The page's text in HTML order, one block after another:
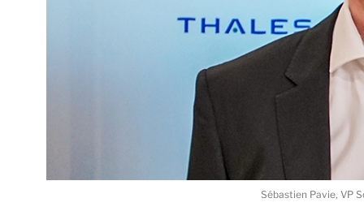
Sébastien Pavie, VP